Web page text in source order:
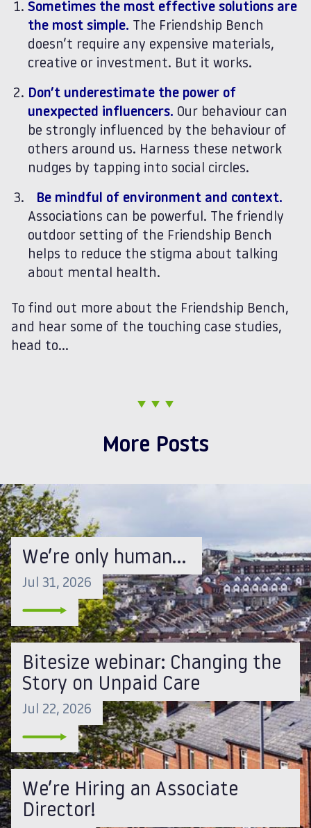
Sometimes the most effective solutions are
the most simple. The Friendship Bench
doesn’t require any expensive materials,
creative or investment. But it works.
Don’t underestimate the power of
unexpected influencers. Our behaviour can
be strongly influenced by the behaviour of
others around us. Harness these network
nudges by tapping into social circles.
Be mindful of environment and context.
Associations can be powerful. The friendly
outdoor setting of the Friendship Bench
helps to reduce the stigma about talking
about mental health.
To find out more about the Friendship Bench,
and hear some of the touching case studies,
head to…
More Posts
We’re only human…
Jul 31, 2026
Bitesize webinar: Changing the
Story on Unpaid Care
Jul 22, 2026
We’re Hiring an Associate
Director!